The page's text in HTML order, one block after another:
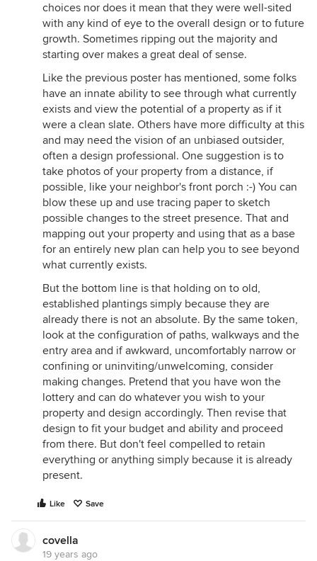
choices nor does it mean that they were well-sited
with any kind of eye to the overall design or to future
growth. Sometimes ripping out the majority and
starting over makes a great deal of sense.
Like the previous poster has mentioned, some folks
have an innate ability to see through what currently
exists and view the potential of a property as if it
were a clean slate. Others have more difficulty at this
and may need the vision of an unbiased outsider,
often a design professional. One suggestion is to
take photos of your property from a distance, if
possible, like your neighbor's front porch :-) You can
blow these up and use tracing paper to sketch
possible changes to the street presence. That and
mapping out your property and using that as a base
for an entirely new plan can help you to see beyond
what currently exists.
But the bottom line is that holding on to old,
established plantings simply because they are
already there is not an absolute. By the same token,
look at the configuration of paths, walkways and the
entry area and if awkward, uncomfortably narrow or
confining or uninviting/unwelcoming, consider
making changes. Pretend that you have won the
lottery and can do whatever you wish to your
property and design accordingly. Then revise that
design to fit your budget and ability and proceed
from there. But don't feel compelled to retain
everything or anything simply because it is already
present.
Like Save
covella
19 years ago